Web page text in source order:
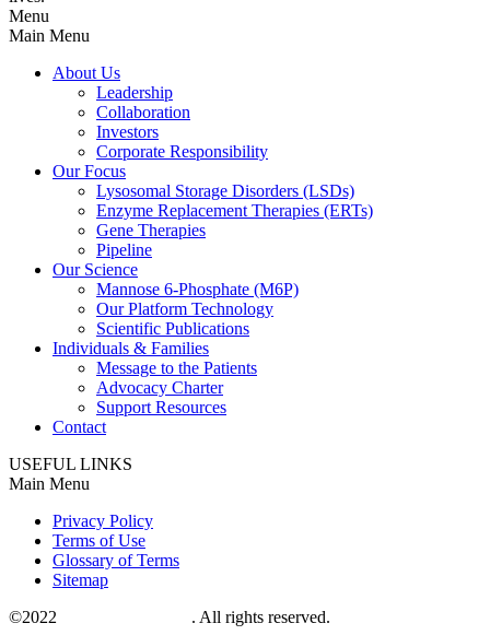
Menu
Main Menu
About Us
Leadership
Collaboration
Investors
Corporate Responsibility
Our Focus
Lysosomal Storage Disorders (LSDs)
Enzyme Replacement Therapies (ERTs)
Gene Therapies
Pipeline
Our Science
Mannose 6-Phosphate (M6P)
Our Platform Technology
Scientific Publications
Individuals & Families
Message to the Patients
Advocacy Charter
Support Resources
Contact
USEFUL LINKS
Main Menu
Privacy Policy
Terms of Use
Glossary of Terms
Sitemap
©2022
. All rights reserved.